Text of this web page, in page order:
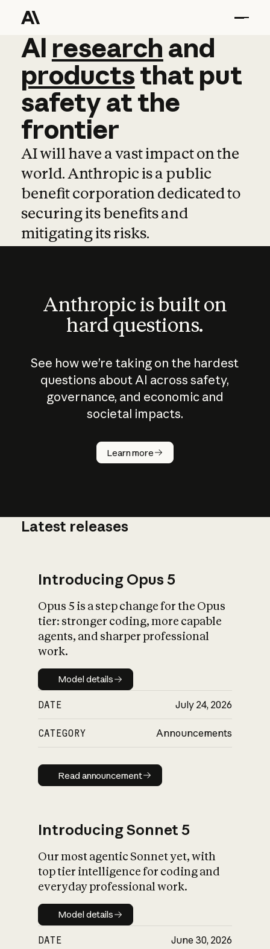
AI research and
AI research and
productsthat put
safetyatthe
frontier
AI will have a vast impact on the
world. Anthropic is a public
benefit corporation dedicated to
securing its benefits and
mitigating its risks.
Anthropic is built on
hard questions.
See how we’re taking on the hardest
questions about AI across safety,
governance, and economic and
societal impacts.
Learn more
How does
AI work?
What is AI’s
impact on
Latest releases
Introducing Opus 5
Opus 5 is a step change for the Opus
tier: stronger coding, more capable
agents, and sharper professional
work.
Model details
Model details
DATE July 24, 2026
CATEGORY Announcements
Read announcement
Read announcement
Introducing Sonnet 5
Our most agentic Sonnet yet, with
top tier intelligence for coding and
everyday professional work.
Model details
Model details
DATE June 30, 2026